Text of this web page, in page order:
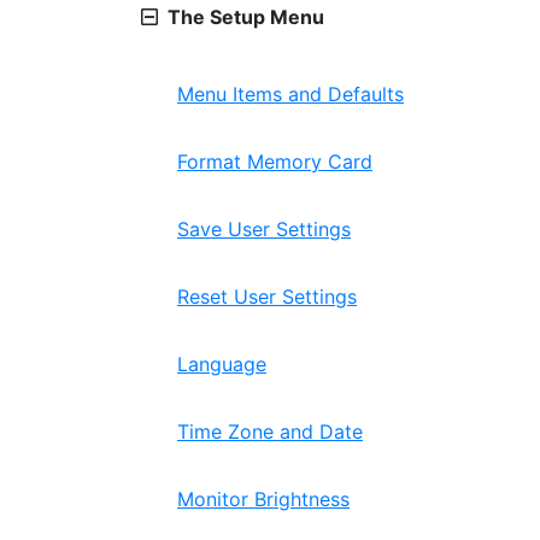
The Setup Menu
Menu Items and Defaults
Format Memory Card
Save User Settings
Reset User Settings
Language
Time Zone and Date
Monitor Brightness